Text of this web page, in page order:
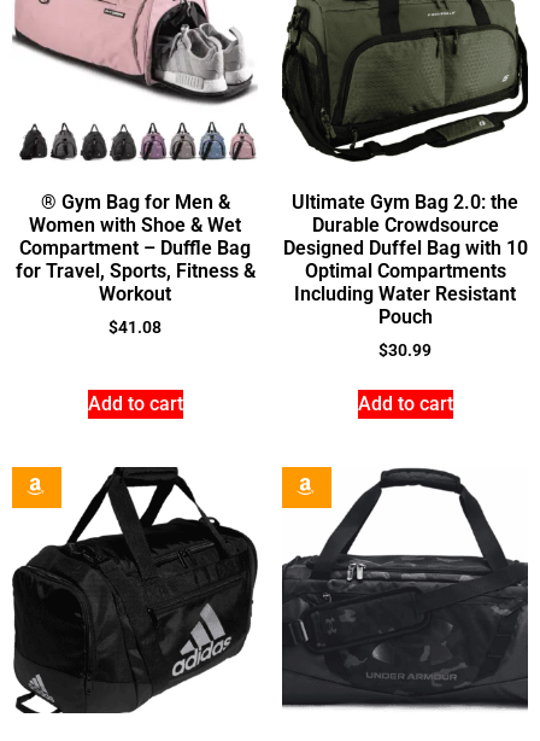
® Gym Bag for Men &
Women with Shoe & Wet
Compartment – Duffle Bag
for Travel, Sports, Fitness &
Workout
$41.08
Add to cart
Ultimate Gym Bag 2.0: the
Durable Crowdsource
Designed Duffel Bag with 10
Optimal Compartments
Including Water Resistant
Pouch
$30.99
Add to cart